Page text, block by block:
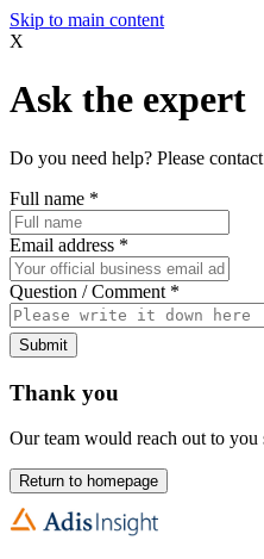
Skip to main content
X
Ask the expert
Do you need help? Please
Full name *
Email address *
Question / Comment *
Submit
Thank you
Our team would reach out to
Return to homepage